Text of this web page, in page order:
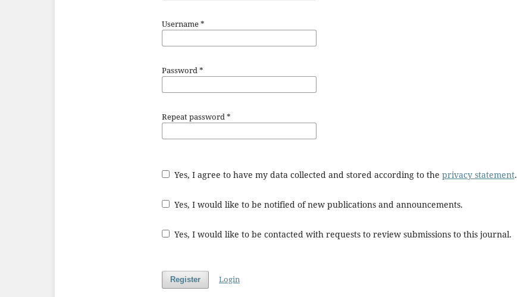
Username*
Password*
Repeat password*
Yes, I agree to have my data collected and stored according to the privacy statement.
Yes, I would like to be notified of new publications and announcements.
Yes, I would like to be contacted with requests to review submissions to this journal.
Register Login